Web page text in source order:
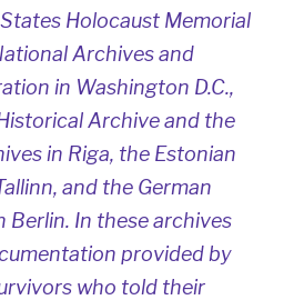
Holocaust Memorial
Archives and
in Washington D.C.,
Archive and the
in Riga, the Estonian
and the German
Berlin. In these archives
provided by
who told their